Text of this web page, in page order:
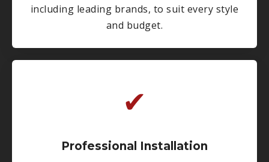
including leading brands, to suit every style
and budget.
✔
Professional Installation